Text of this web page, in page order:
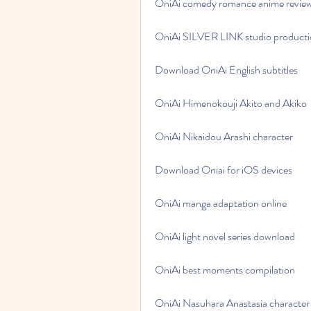
OniAi SILVER LINK studio
Download OniAi English subtitles
OniAi Himenokouji Akito and Akiko
OniAi Nikaidou Arashi character
Download Oniai for iOS devices
OniAi manga adaptation online
OniAi light novel series download
OniAi best moments compilation
OniAi Nasuhara Anastasia character